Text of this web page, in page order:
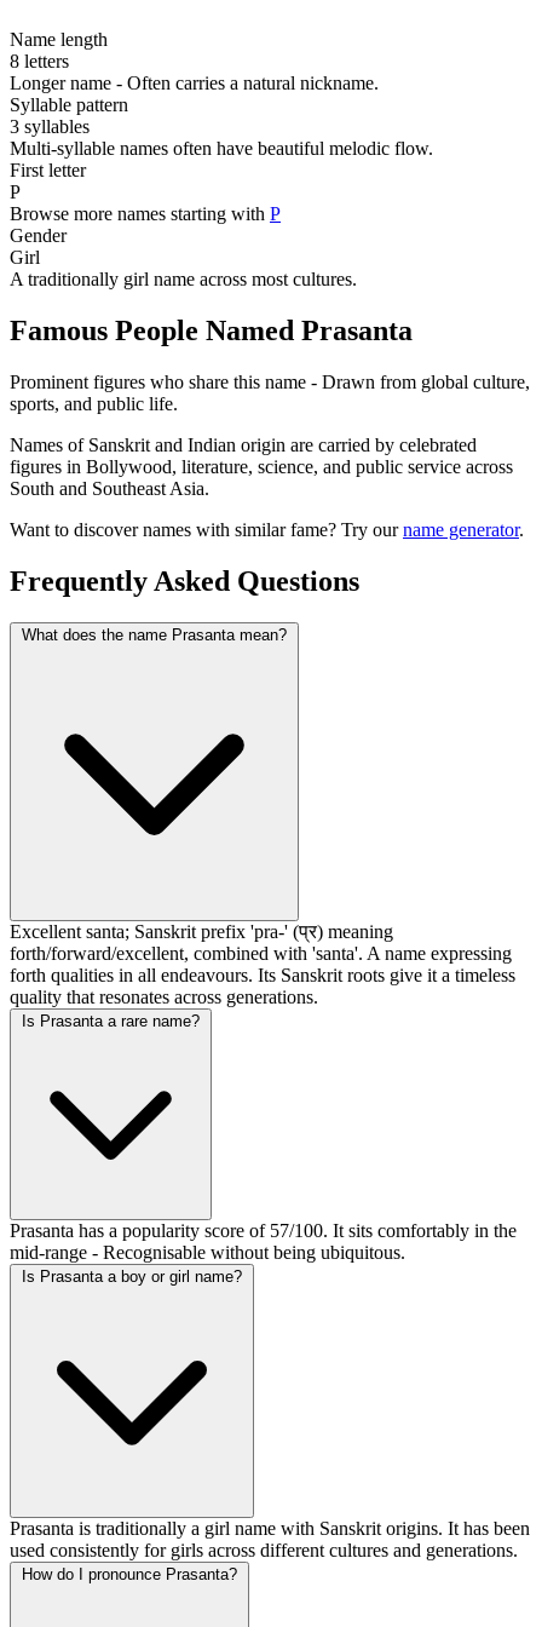
Name length
8 letters
Longer name - Often carries a natural nickname.
Syllable pattern
3 syllables
Multi-syllable names often have beautiful melodic flow.
First letter
P
Browse more names starting with P
Gender
Girl
A traditionally girl name across most cultures.
Famous People Named Prasanta
Prominent figures who share this name - Drawn from global culture,
sports, and public life.
Names of Sanskrit and Indian origin are carried by celebrated
figures in Bollywood, literature, science, and public service across
South and Southeast Asia.
Want to discover names with similar fame? Try ourname generator.
Frequently Asked Questions
What does the name Prasanta mean?
Excellent santa; Sanskrit prefix 'pra-' (प्र) meaning
forth/forward/excellent, combined with 'santa'. A name expressing
forth qualities in all endeavours. Its Sanskrit roots give it a timeless
quality that resonates across generations.
Is Prasanta a rare name?
Prasanta has a popularity score of 57/100. It sits comfortably in the
mid-range - Recognisable without being ubiquitous.
Is Prasanta a boy or girl name?
Prasanta is traditionally a girl name with Sanskrit origins. It has been
used consistently for girls across different cultures and generations.
How do I pronounce Prasanta?